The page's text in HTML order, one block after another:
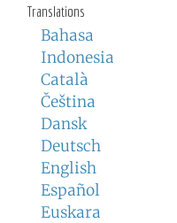
Translations
Bahasa
Indonesia
Català
Čeština
Dansk
Deutsch
English
Español
Euskara